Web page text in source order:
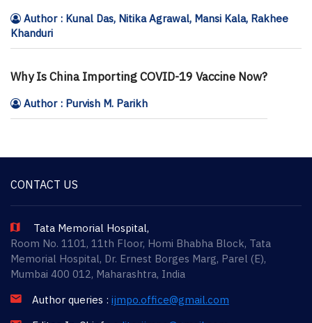
Author : Kunal Das, Nitika Agrawal, Mansi Kala, Rakhee
Khanduri
Why Is China Importing COVID-19 Vaccine Now?
Author : Purvish M. Parikh
CONTACT US
Tata Memorial Hospital,
Room No. 1101, 11th Floor, Homi Bhabha Block, Tata
Memorial Hospital, Dr. Ernest Borges Marg, Parel (E),
Mumbai 400 012, Maharashtra, India
Author queries : ijmpo.office@gmail.com